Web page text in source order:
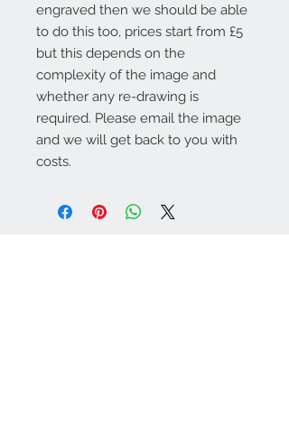
engraved then we should be able
to do this too, prices start from £5
but this depends on the
complexity of the image and
whether any re-drawing is
required. Please email the image
and we will get back to you with
costs.